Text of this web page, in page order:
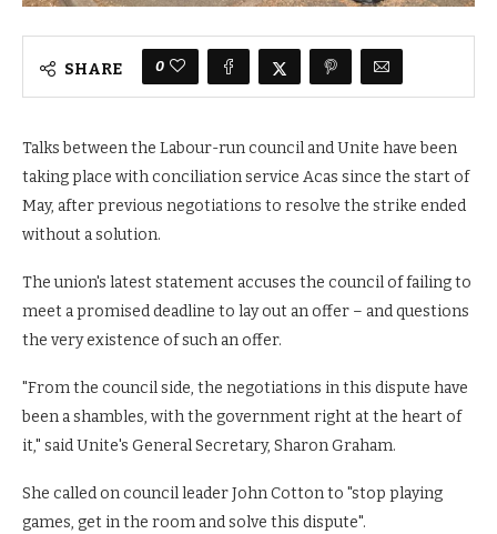
SHARE 0
Talks between the Labour-run council and Unite have been
taking place with conciliation service Acas since the start of
May, after previous negotiations to resolve the strike ended
without a solution.
The union's latest statement accuses the council of failing to
meet a promised deadline to lay out an offer – and questions
the very existence of such an offer.
"From the council side, the negotiations in this dispute have
been a shambles, with the government right at the heart of
it," said Unite's General Secretary, Sharon Graham.
She called on council leader John Cotton to "stop playing
games, get in the room and solve this dispute".